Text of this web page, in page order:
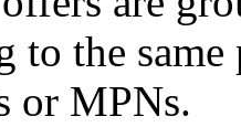
to the
or MPNs.